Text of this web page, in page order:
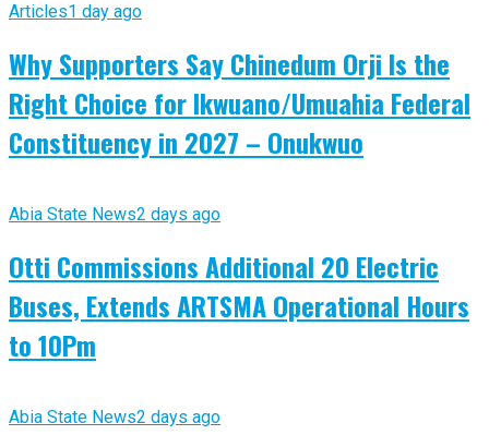
Articles1 day ago
Why Supporters Say Chinedum Orji Is the
Right Choice for Ikwuano/Umuahia Federal
Constituency in 2027 – Onukwuo
Abia State News2 days ago
Otti Commissions Additional 20 Electric
Buses, Extends ARTSMA Operational Hours
to 10Pm
Abia State News2 days ago